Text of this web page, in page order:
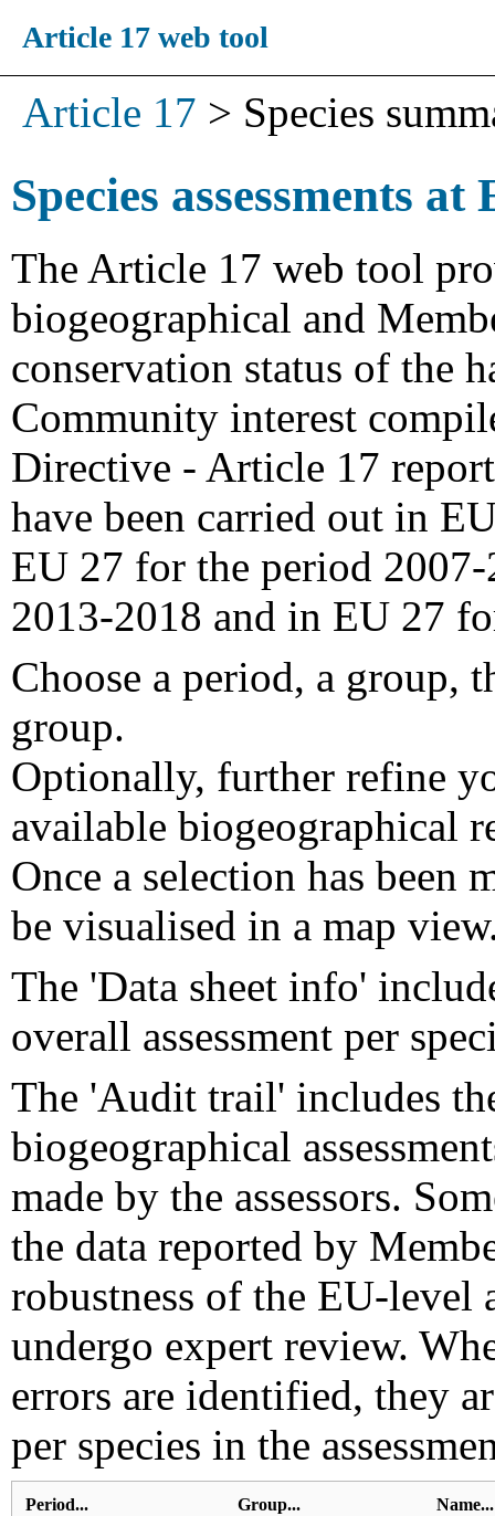
Article 17 web tool
Article 17 > Species
Species assessments
The Article 17 web tool
biogeographical and
conservation status of the
Community interest
Directive - Article 17
have been carried out in
EU 27 for the period
2013-2018 and in EU 27
Choose a period, a group,
group.
Optionally, further refine
available biogeographical
Once a selection has been
be visualised in a map
The 'Data sheet info'
overall assessment per
The 'Audit trail' includes
biogeographical
made by the assessors.
the data reported by
robustness of the EU-level
undergo expert review.
errors are identified, they
per species in the
Period... Group...
Name...